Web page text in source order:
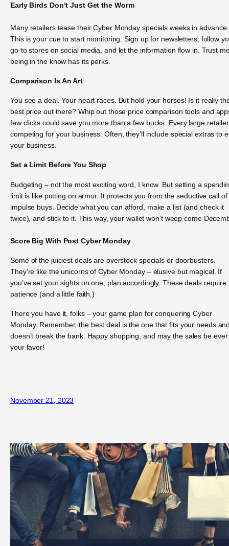
Early Birds Don’t Just Get the Worm
Many retailers tease their Cyber Monday specials weeks in advance.
This is your cue to start monitoring. Sign up for newsletters, follow
go-to stores on social media, and let the information flow in. Trust
being in the know has its perks.
Comparison Is An Art
You see a deal. Your heart races. But hold your horses! Is it really
best price out there? Whip out those price comparison tools and
few clicks could save you more than a few bucks. Every large
competing for your business. Often, they’ll include special extras to
your business.
Set a Limit Before You Shop
Budgeting – not the most exciting word, I know. But setting a
limit is like putting on armor. It protects you from the seductive call of
impulse buys. Decide what you can afford, make a list (and check it
twice), and stick to it. This way, your wallet won’t weep come
Score Big With Post Cyber Monday
Some of the juiciest deals are overstock specials or doorbusters.
They’re like the unicorns of Cyber Monday – elusive but magical. If
you’ve set your sights on one, plan accordingly. These deals require
patience (and a little faith.)
There you have it, folks – your game plan for conquering Cyber
Monday. Remember, the best deal is the one that fits your needs
doesn’t break the bank. Happy shopping, and may the sales be
your favor!
November 21, 2023